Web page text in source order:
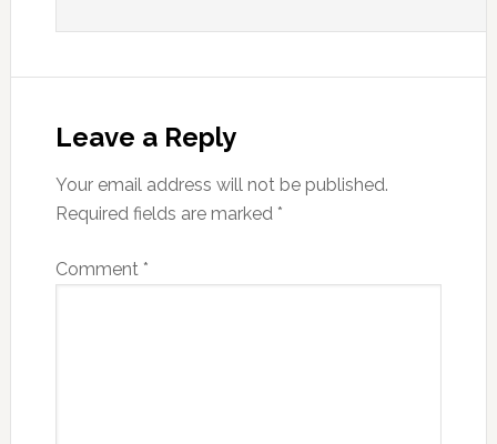
Leave a Reply
Your email address will not be published.
Required fields are marked *
Comment *